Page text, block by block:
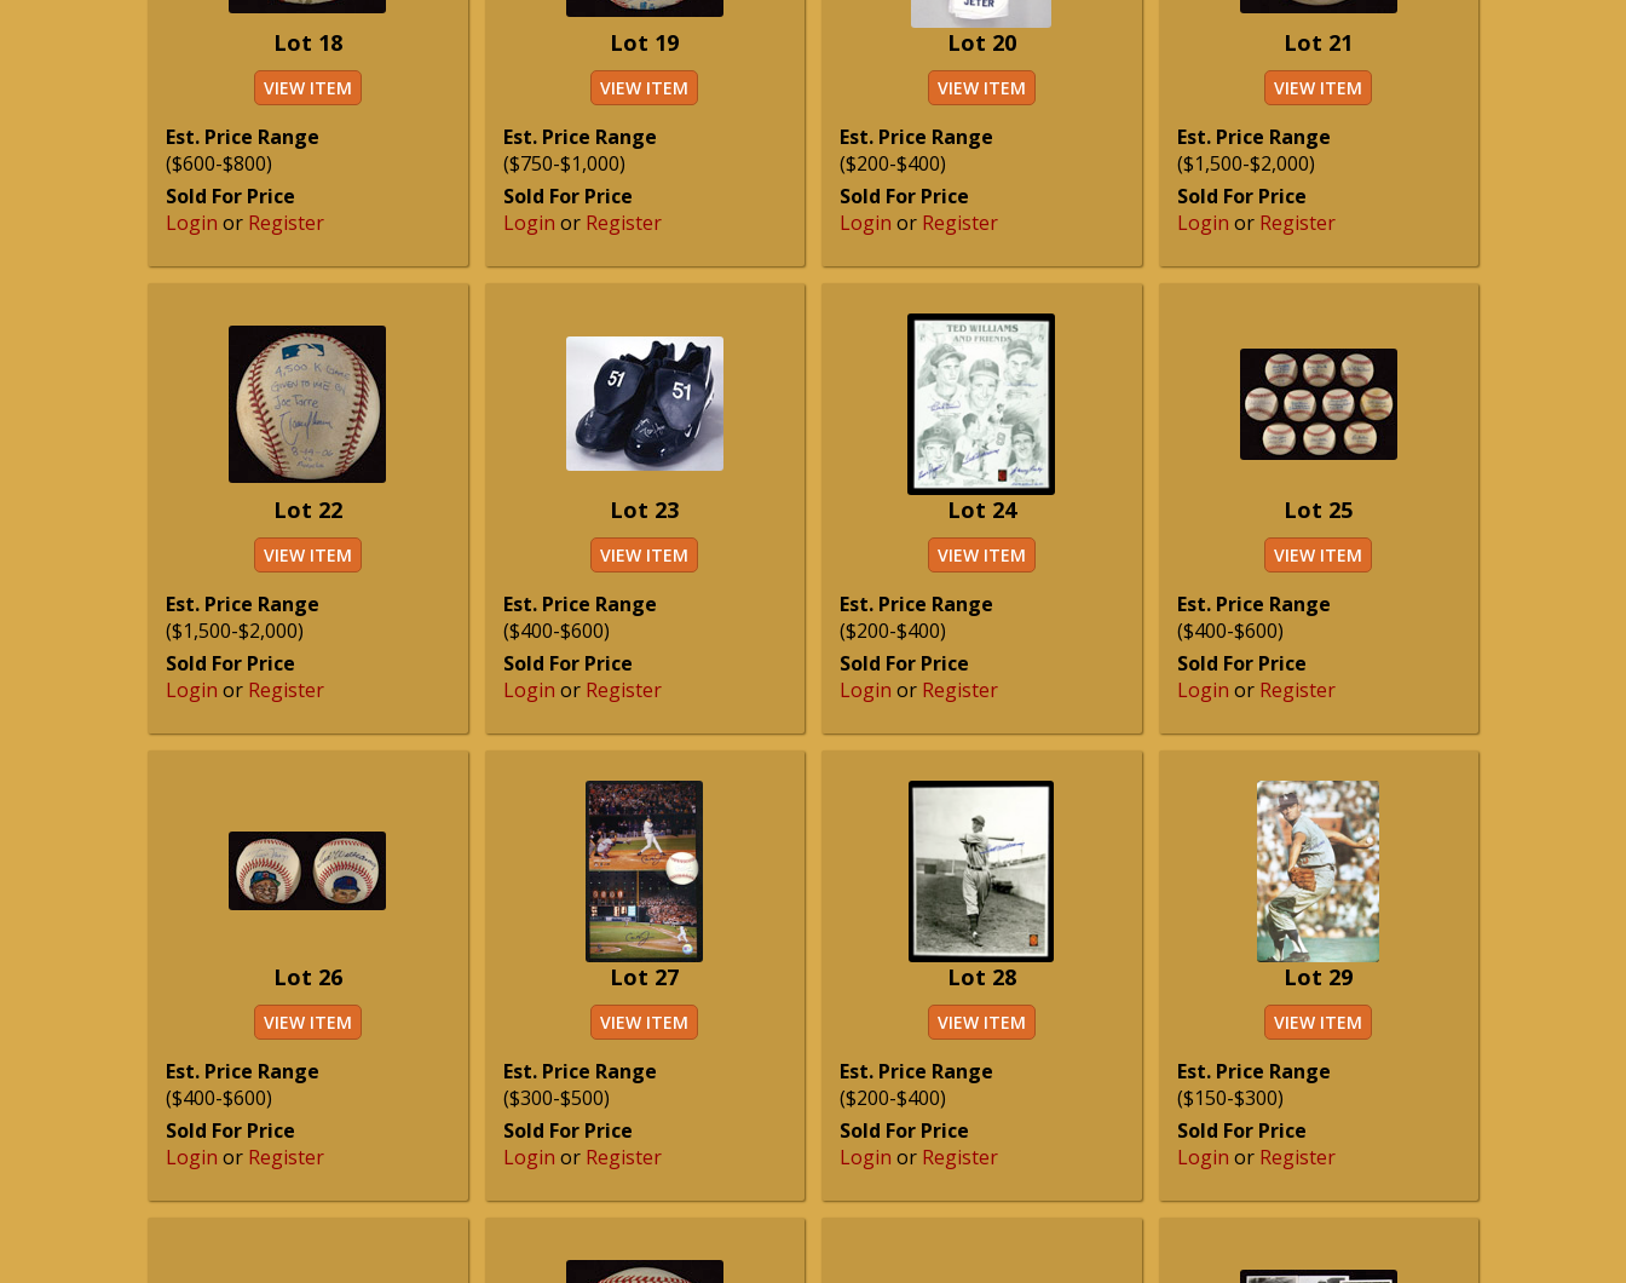
Lot 18
VIEW ITEM
Est. Price Range
($600-$800)
Sold For Price
Login or Register
Lot 19
VIEW ITEM
Est. Price Range
($750-$1,000)
Sold For Price
Login or Register
Lot 20
VIEW ITEM
Est. Price Range
($200-$400)
Sold For Price
Login or Register
Lot 21
VIEW ITEM
Est. Price Range
($1,500-$2,000)
Sold For Price
Login or Register
Lot 22
VIEW ITEM
Est. Price Range
($1,500-$2,000)
Sold For Price
Login or Register
Lot 23
VIEW ITEM
Est. Price Range
($400-$600)
Sold For Price
Login or Register
Lot 24
VIEW ITEM
Est. Price Range
($200-$400)
Sold For Price
Login or Register
Lot 25
VIEW ITEM
Est. Price Range
($400-$600)
Sold For Price
Login or Register
Lot 26
VIEW ITEM
Est. Price Range
($400-$600)
Sold For Price
Login or Register
Lot 27
VIEW ITEM
Est. Price Range
($300-$500)
Sold For Price
Login or Register
Lot 28
VIEW ITEM
Est. Price Range
($200-$400)
Sold For Price
Login or Register
Lot 29
VIEW ITEM
Est. Price Range
($150-$300)
Sold For Price
Login or Register